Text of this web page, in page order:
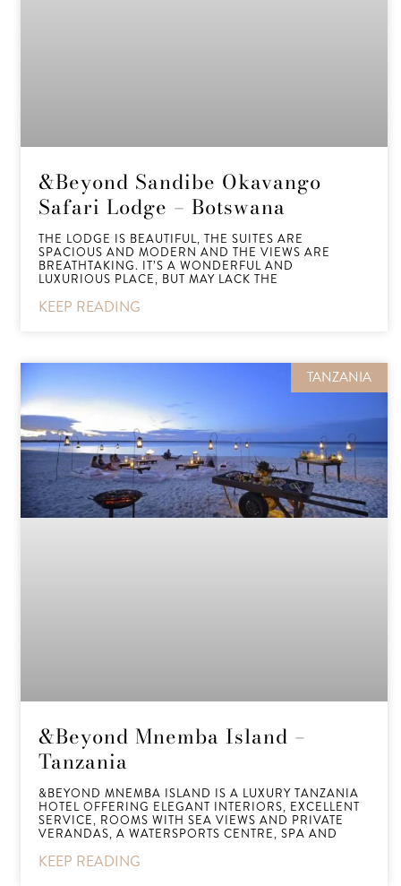
&Beyond Sandibe Okavango
Safari Lodge – Botswana
THE LODGE IS BEAUTIFUL, THE SUITES ARE
SPACIOUS AND MODERN AND THE VIEWS ARE
BREATHTAKING. IT’S A WONDERFUL AND
LUXURIOUS PLACE, BUT MAY LACK THE
KEEP READING
TANZANIA
&Beyond Mnemba Island –
Tanzania
&BEYOND MNEMBA ISLAND IS A LUXURY TANZANIA
HOTEL OFFERING ELEGANT INTERIORS, EXCELLENT
SERVICE, ROOMS WITH SEA VIEWS AND PRIVATE
VERANDAS, A WATERSPORTS CENTRE, SPA AND
KEEP READING